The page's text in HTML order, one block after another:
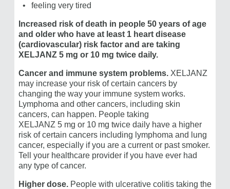
feeling very tired
Increased risk of death in people 50 years of age
and older who have at least 1 heart disease
(cardiovascular) risk factor and are taking
XELJANZ 5 mg or 10 mg twice daily.
Cancer and immune system problems. XELJANZ
may increase your risk of certain cancers by
changing the way your immune system works.
Lymphoma and other cancers, including skin
cancers, can happen. People taking
XELJANZ 5 mg or 10 mg twice daily have a higher
risk of certain cancers including lymphoma and lung
cancer, especially if you are a current or past smoker.
Tell your healthcare provider if you have ever had
any type of cancer.
Higher dose. People with ulcerative colitis taking the